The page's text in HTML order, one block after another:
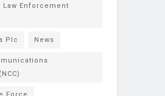
Law Enforcement
Plc News